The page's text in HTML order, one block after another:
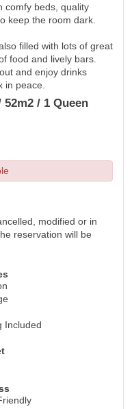
comfy beds, quality
keep the room dark.
filled with lots of great
food and lively bars.
and enjoy drinks
in peace.
/ 1 Queen
modified or in
reservation will be
Included